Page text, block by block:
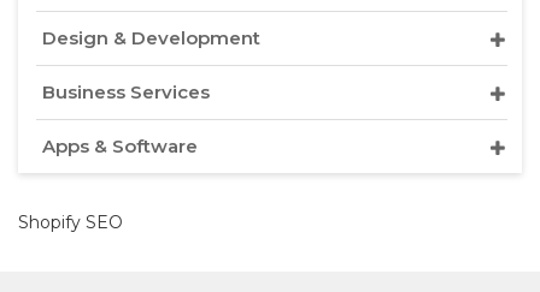
Design & Development
Business Services
Apps & Software
Shopify SEO